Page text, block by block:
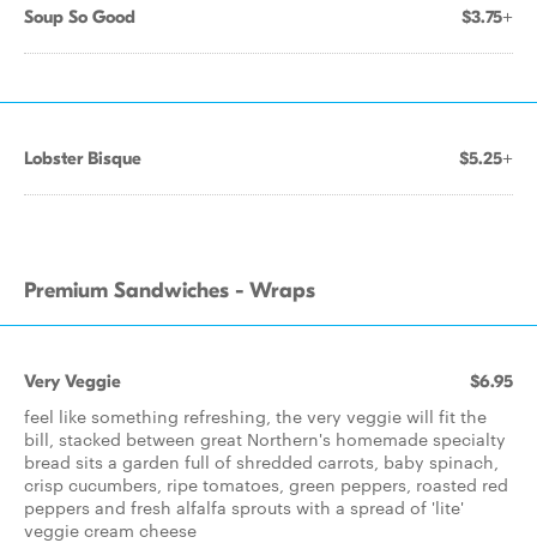
Soup So Good $3.75+
Lobster Bisque $5.25+
Premium Sandwiches - Wraps
Very Veggie $6.95
feel like something refreshing, the very veggie will fit the
bill, stacked between great Northern's homemade specialty
bread sits a garden full of shredded carrots, baby spinach,
crisp cucumbers, ripe tomatoes, green peppers, roasted red
peppers and fresh alfalfa sprouts with a spread of 'lite'
veggie cream cheese